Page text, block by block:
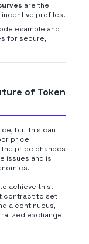
are the
incentive profiles.
example and
for secure,
of Token
but this can
price
price changes
issues and is
achieve this.
contract to set
a continuous,
exchange